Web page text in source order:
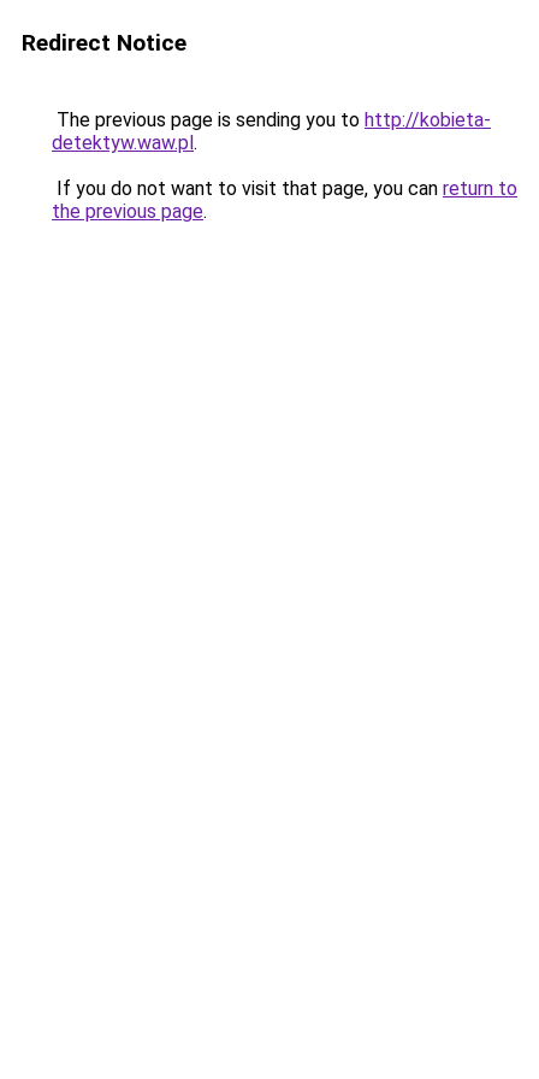
Redirect Notice
The previous page is sending you to http://kobieta-
detektyw.waw.pl.
If you do not want to visit that page, you can return to
the previous page.